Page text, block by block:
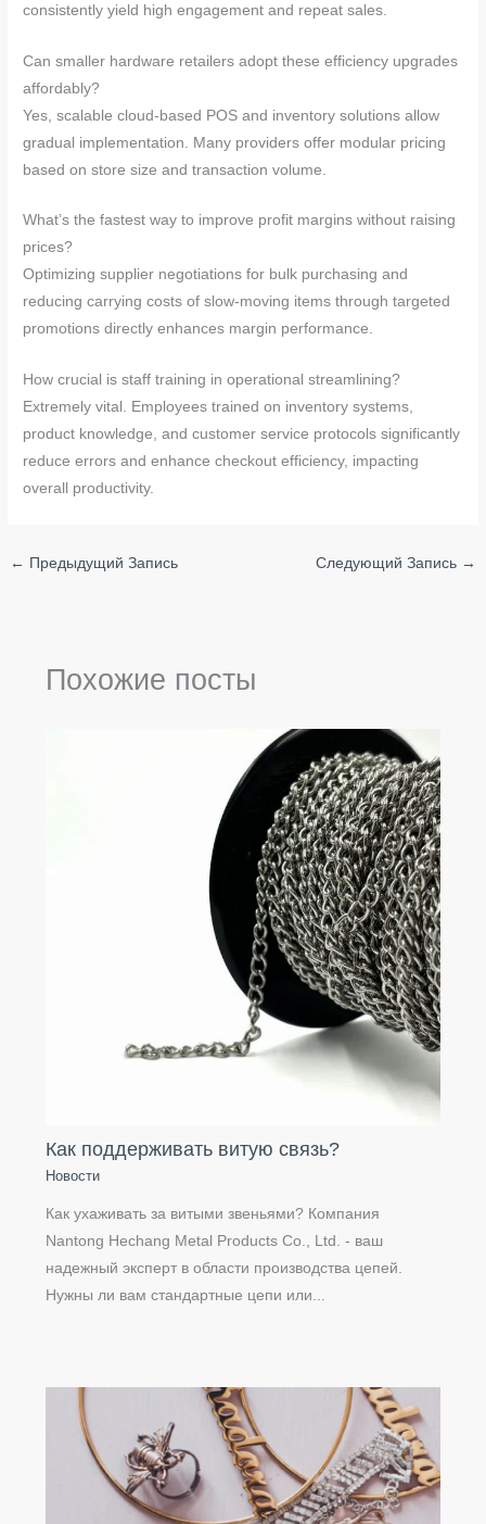
consistently yield high engagement and repeat sales.
Can smaller hardware retailers adopt these efficiency upgrades
affordably?
Yes, scalable cloud-based POS and inventory solutions allow
gradual implementation. Many providers offer modular pricing
based on store size and transaction volume.
What’s the fastest way to improve profit margins without raising
prices?
Optimizing supplier negotiations for bulk purchasing and
reducing carrying costs of slow-moving items through targeted
promotions directly enhances margin performance.
How crucial is staff training in operational streamlining?
Extremely vital. Employees trained on inventory systems,
product knowledge, and customer service protocols significantly
reduce errors and enhance checkout efficiency, impacting
overall productivity.
← Предыдущий Запись Следующий Запись →
Похожие посты
Как поддерживать витую связь?
Новости
Как ухаживать за витыми звеньями? Компания
Nantong Hechang Metal Products Co., Ltd. - ваш
надежный эксперт в области производства цепей.
Нужны ли вам стандартные цепи или...